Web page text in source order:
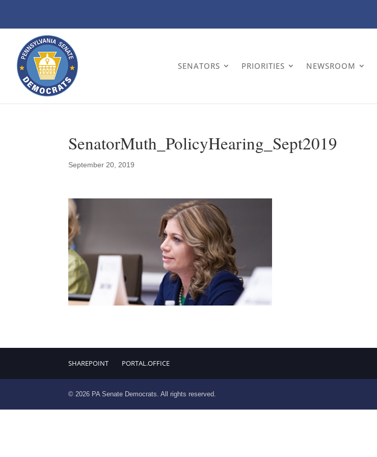
SENATORS PRIORITIES NEWSROOM
SenatorMuth_PolicyHearing_Sept2019
September 20, 2019
SHAREPOINT PORTAL.OFFICE
© 2026 PA Senate Democrats. All rights reserved.